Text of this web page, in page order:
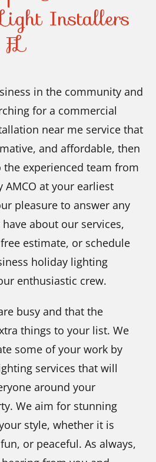
Installers
in the community and
for a commercial
near me service that
and affordable, then
the experienced team from
AMCO at your earliest
pleasure to answer any
about our services,
estimate, or schedule
holiday lighting
enthusiastic crew.
busy and that the
things to your list. We
some of your work by
services that will
around your
We aim for stunning
style, whether it is
or peaceful. As always,